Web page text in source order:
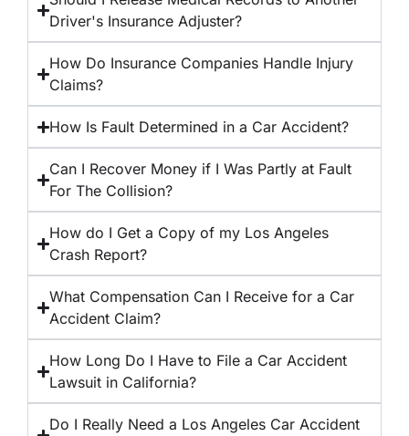
Driver's Insurance Adjuster?
How Do Insurance Companies Handle Injury
Claims?
How Is Fault Determined in a Car Accident?
Can I Recover Money if I Was Partly at Fault
For The Collision?
How do I Get a Copy of my Los Angeles
Crash Report?
What Compensation Can I Receive for a Car
Accident Claim?
How Long Do I Have to File a Car Accident
Lawsuit in California?
Do I Really Need a Los Angeles Car Accident